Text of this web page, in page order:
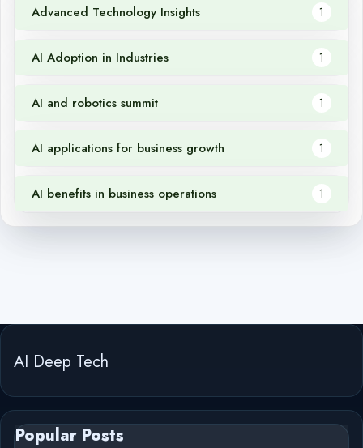
Advanced Technology Insights 1
AI Adoption in Industries 1
AI and robotics summit 1
AI applications for business growth 1
AI benefits in business operations 1
AI Deep Tech
Popular Posts